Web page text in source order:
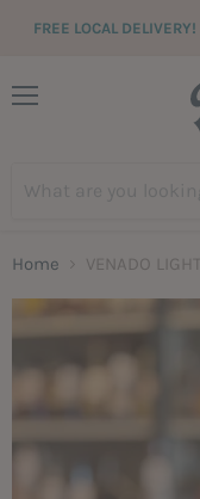
FREE LOCAL
Home VENADO